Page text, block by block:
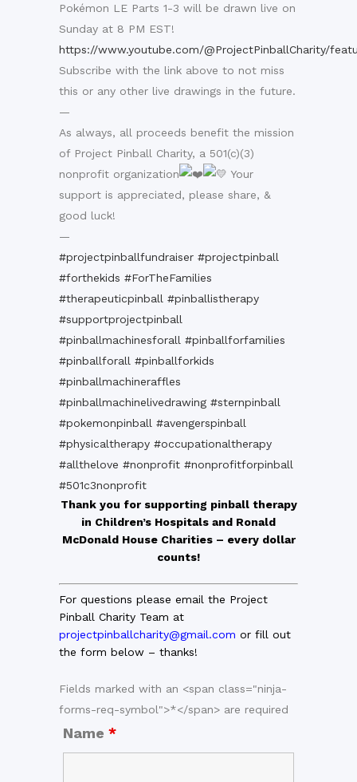
Pokémon LE Parts 1-3 will be drawn live on
Sunday at 8 PM EST!
https://www.youtube.com/@ProjectPinballCharity/
Subscribe with the link above to not miss
this or any other live drawings in the future.
—
As always, all proceeds benefit the mission
of Project Pinball Charity, a 501(c)(3)
nonprofit organization
Your
support is appreciated, please share, &
good luck!
—
#projectpinballfundraiser #projectpinball
#forthekids #ForTheFamilies
#therapeuticpinball #pinballistherapy
#supportprojectpinball
#pinballmachinesforall #pinballforfamilies
#pinballforall #pinballforkids
#pinballmachineraffles
#pinballmachinelivedrawing #sternpinball
#pokemonpinball #avengerspinball
#physicaltherapy #occupationaltherapy
#allthelove #nonprofit #nonprofitforpinball
#501c3nonprofit
Thank you for supporting pinball therapy
in Children’s Hospitals and Ronald
McDonald House Charities – every dollar
counts!
For questions please email the Project
Pinball Charity Team at
projectpinballcharity@gmail.com or fill out
the form below – thanks!
Fields marked with an <span class="ninja-
forms-req-symbol">*</span> are required
Name *